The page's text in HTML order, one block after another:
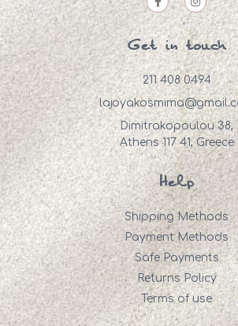
Get in touch
211 408 0494
Dimitrakopoulou 38,
Athens 117 41, Greece
Help
Shipping Methods
Payment Methods
Safe Payments
Returns Policy
Terms of use